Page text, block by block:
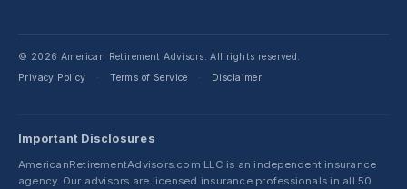
© 2026 American Retirement Advisors. All rights reserved.
Privacy Policy
· Terms of Service · Disclaimer
Important Disclosures
AmericanRetirementAdvisors.com LLC is an independent insurance
agency. Our advisors are licensed insurance professionals in all 50